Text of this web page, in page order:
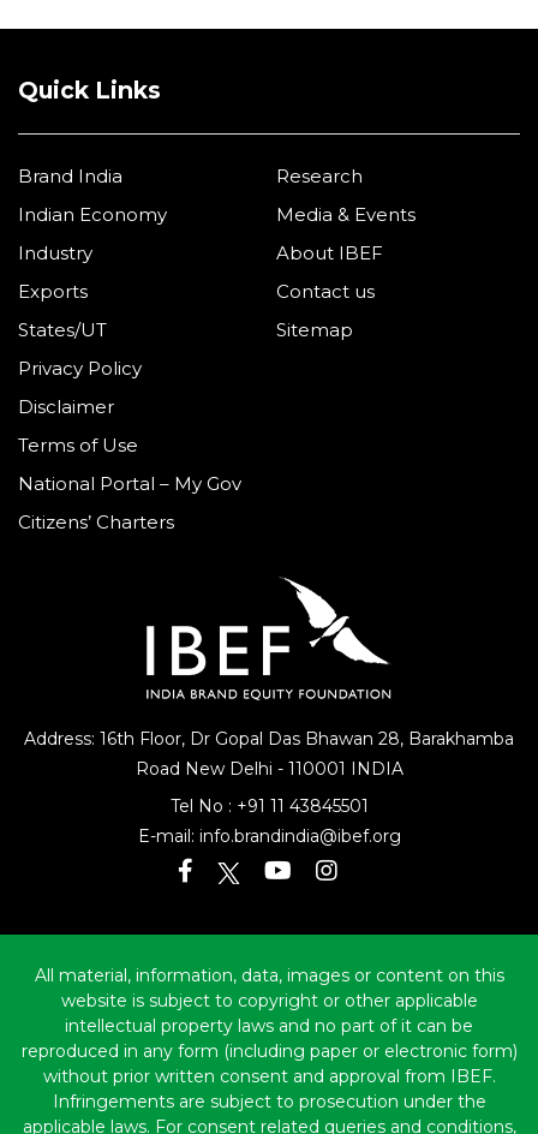
Address: 16th Floor, Dr Gopal Das Bhawan 28, Barakhamba
Road New Delhi - 110001 INDIA
Tel No : +91 11 43845501
E-mail: info.brandindia@ibef.org
Quick Links
Brand India
Indian Economy
Industry
Exports
States/UT
Research
Media & Events
About IBEF
Contact us
Sitemap
Privacy Policy
Disclaimer
Terms of Use
National Portal – My Gov
Citizens’ Charters
All material, information, data, images or content on this
website is subject to copyright or other applicable
intellectual property laws and no part of it can be
reproduced in any form (including paper or electronic form)
without prior written consent and approval from IBEF.
Infringements are subject to prosecution under the
applicable laws. For consent related queries and conditions,